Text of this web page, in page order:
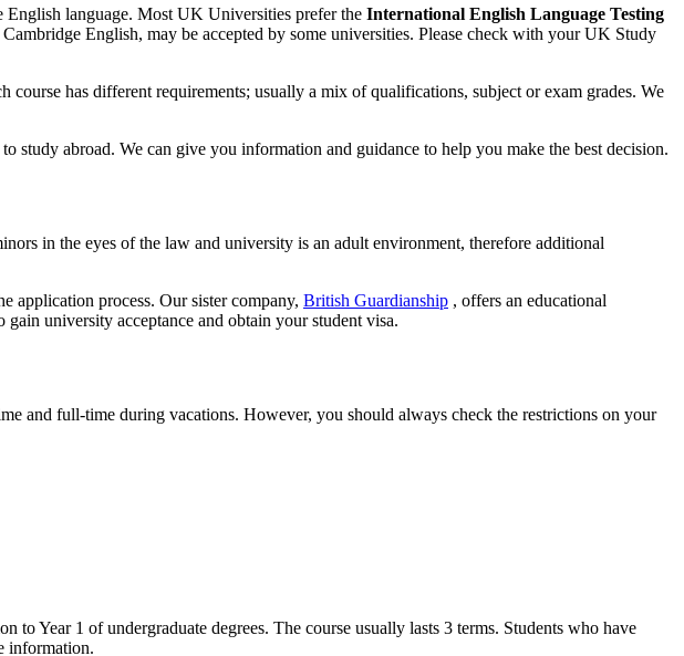
English language. Most UK Universities prefer the International English Language Testing
English, may be accepted by some universities. Please check with your UK Study
course has different requirements; usually a mix of qualifications, subject or exam grades. We
study abroad. We can give you information and guidance to help you make the best decision.
in the eyes of the law and university is an adult environment, therefore additional
application process. Our sister company, British Guardianship , offers an educational
university acceptance and obtain your student visa.
and full-time during vacations. However, you should always check the restrictions on your
to Year 1 of undergraduate degrees. The course usually lasts 3 terms. Students who have
information.